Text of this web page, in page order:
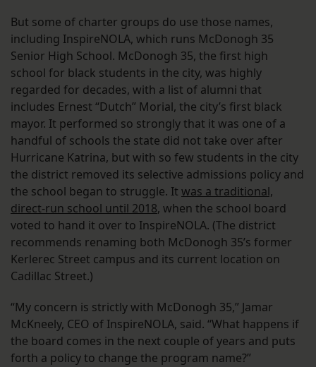
But some of charter groups do use those names,
including InspireNOLA, which runs McDonogh 35
Senior High School. McDonogh 35, the first high
school for black students in the city, was highly
regarded for decades, with a list of alumni that
includes Ernest “Dutch” Morial, the city’s first black
mayor. It performed so strongly that it was one of a
handful of schools the state did not take over after
Hurricane Katrina, but with so few students in the city
the district removed its selective admissions policy and
the school began to struggle. It was a traditional,
direct-run school until 2018, when the school board
voted to hand it over to InspireNOLA. (The district
recommends renaming both McDonogh 35’s former
Kerlerec Street campus and its current location on
Cadillac Street.)
“My concern is strictly with McDonogh 35,” Jamar
McKneely, CEO of InspireNOLA, said. “What happens if
the board comes in the next couple of years and puts
forth a policy to change the program name?”